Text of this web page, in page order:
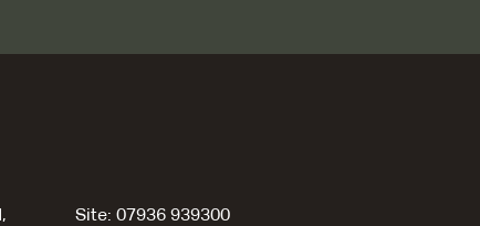
,
Site: 07936 939300